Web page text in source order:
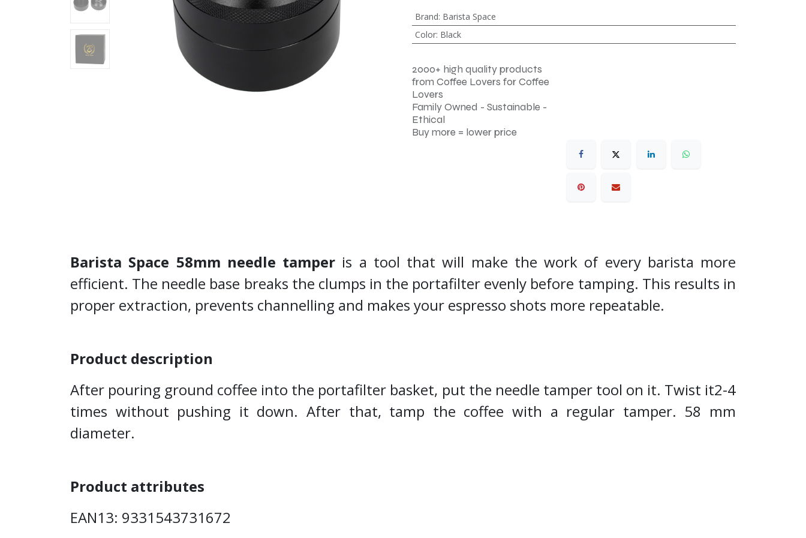
Brand: Barista Space
Color: Black
2000+ high quality products
from Coffee Lovers for Coffee
Lovers
Family Owned - Sustainable -
Ethical
Buy more = lower price
Barista Space 58mm needle tamper is a tool that will make the work of every barista more
efficient. The needle base breaks the clumps in the portafilter evenly before tamping. This results in
proper extraction, prevents channelling and makes your espresso shots more repeatable.
Product description
After pouring ground coffee into the portafilter basket, put the needle tamper tool on it. Twist it2-4
times without pushing it down. After that, tamp the coffee with a regular tamper. 58 mm
diameter.
Product attributes
EAN13: 9331543731672